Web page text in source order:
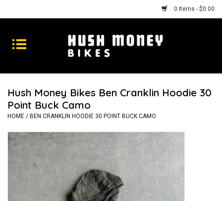
0 Items - $0.00
Bikes
Goods
Repairs
Gift Cards
Shhhh
Hush Money Bikes Ben Cranklin Hoodie 30
Point Buck Camo
HOME / BEN CRANKLIN HOODIE 30 POINT BUCK CAMO